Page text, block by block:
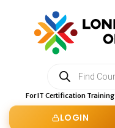
search
For IT Certification Training
LOGIN